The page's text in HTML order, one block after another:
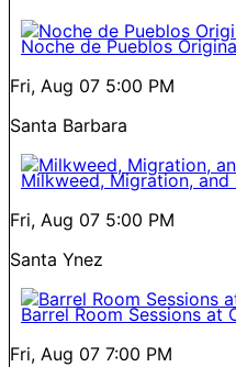
Noche de Pueblos
Fri, Aug 07 5:00 PM
Santa Barbara
Milkweed, Migration,
Fri, Aug 07 5:00 PM
Santa Ynez
Barrel Room Sessions at
Fri, Aug 07 7:00 PM